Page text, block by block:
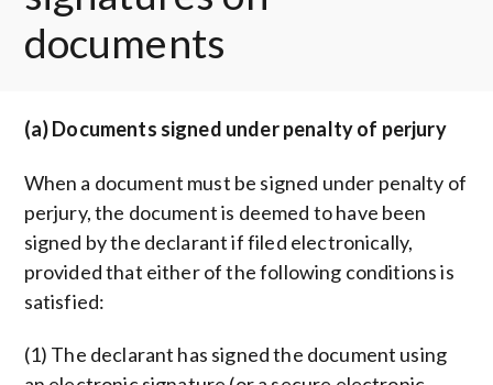
documents
(a) Documents signed under penalty of perjury
When a document must be signed under penalty of
perjury, the document is deemed to have been
signed by the declarant if filed electronically,
provided that either of the following conditions is
satisfied:
(1) The declarant has signed the document using